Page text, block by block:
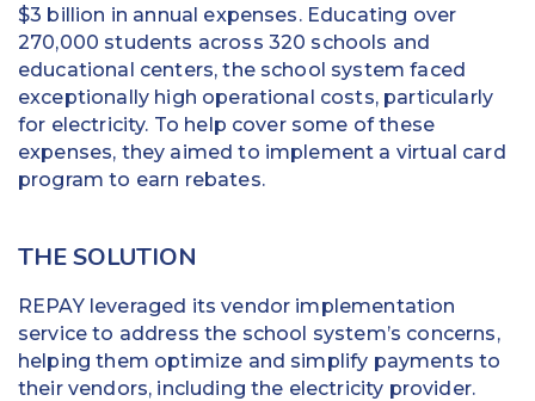
HOA Management
Hospitality
Media & Political Ad Agencies
Mortgage
$3 billion in annual expenses. Educating over
270,000 students across 320 schools and
educational centers, the school system faced
exceptionally high operational costs, particularly
for electricity. To help cover some of these
expenses, they aimed to implement a virtual card
program to earn rebates.
THE SOLUTION
REPAY leveraged its vendor implementation
service to address the school system’s concerns,
helping them optimize and simplify payments to
their vendors, including the electricity provider.